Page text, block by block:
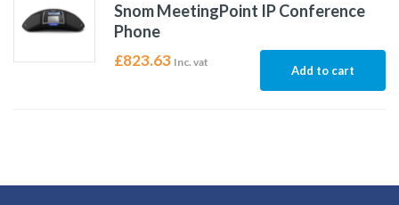
Snom MeetingPoint IP Conference
Phone
£823.63 Inc. vat
Add to cart